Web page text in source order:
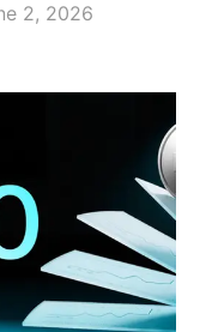
2, 2026